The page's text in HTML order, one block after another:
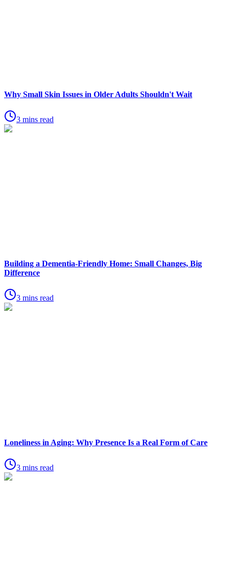
Why Small Skin Issues in Older Adults Shouldn't Wait
3 mins read
Building a Dementia-Friendly Home: Small Changes, Big
Difference
3 mins read
Loneliness in Aging: Why Presence Is a Real Form of Care
3 mins read